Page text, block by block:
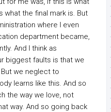
what the final mark is. But
where I even
department became,
And I think as
biggest faults is that we
we neglect to
learns like this. And so
the way we love, not
way. And so going back